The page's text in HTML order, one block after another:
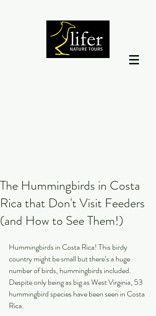
The Hummingbirds in Costa
Rica that Don't Visit Feeders
(and How to See Them!)
Hummingbirds in Costa Rica! This birdy
country might be small but there’s a huge
number of birds, hummingbirds included.
Despite only being as big as West Virginia, 53
hummingbird species have been seen in Costa
Rica.